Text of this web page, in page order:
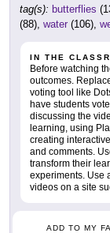
tag(s): butterflies
(88), water (106),
IN THE
Before watching
outcomes.
voting tool like
have students
discussing the
learning, using
creating
and comments.
transform their
experiments. Use
videos on a site
ADD TO MY